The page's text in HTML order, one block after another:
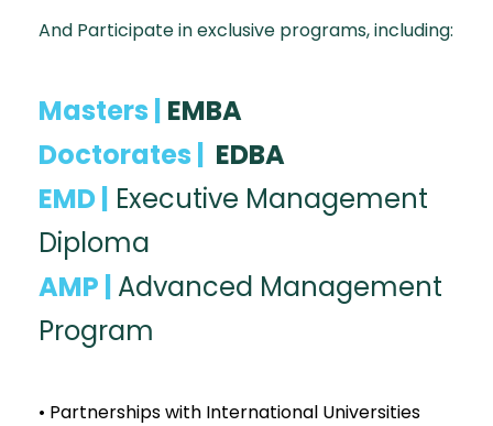
And Participate in exclusive programs, including:
Masters | EMBA
Doctorates | EDBA
EMD | Executive Management
Diploma
AMP | Advanced Management
Program
• Partnerships with International Universities